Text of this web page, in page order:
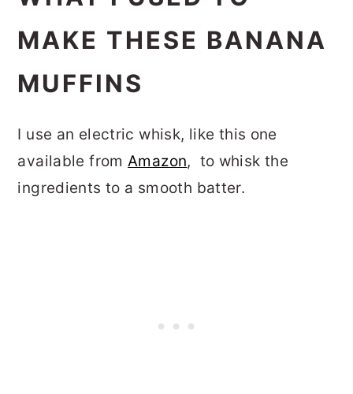
MAKE THESE BANANA
MUFFINS
I use an electric whisk, like this one
available fromAmazon, to whisk the
ingredients to a smooth batter.